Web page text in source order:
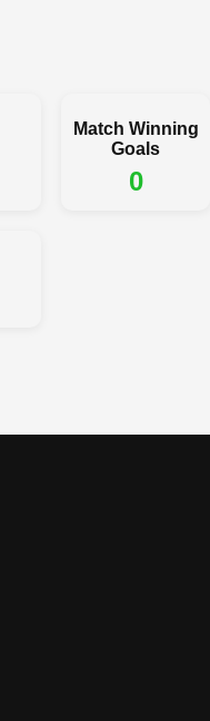
Match Winning
Goals
0